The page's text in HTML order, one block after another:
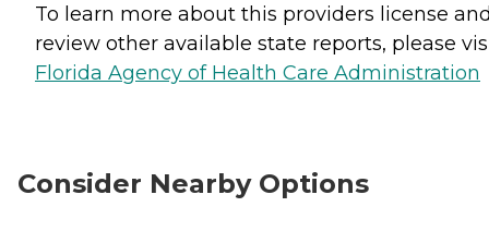
To learn more about this providers license
review other available state reports, please
Florida Agency of Health Care Administration
Consider Nearby Options